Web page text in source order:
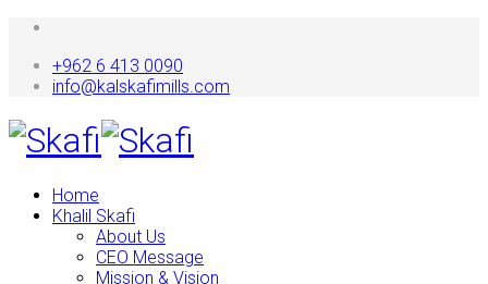
+962 6 413 0090
info@kalskafimills.com
Home
Khalil Skafi
About Us
CEO Message
Mission & Vision